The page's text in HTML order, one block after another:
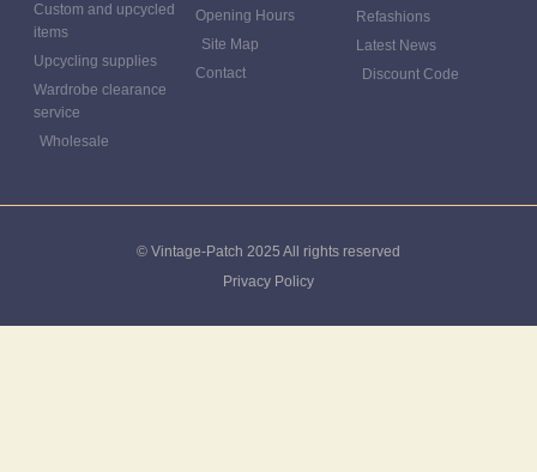
Custom and upcycled
items
Upcycling supplies
Wardrobe clearance
service
Wholesale
Opening Hours
Site Map
Contact
Refashions
Latest News
Discount Code
© Vintage-Patch 2025 All rights reserved
Privacy Policy